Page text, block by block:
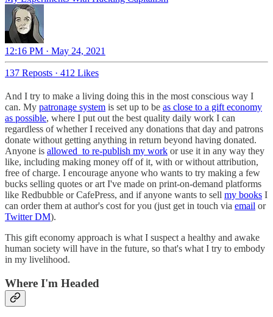
12:16 PM · May 24, 2021
137 Reposts · 412 Likes
And I try to make a living doing this in the most conscious way I
can. My patronage system is set up to be as close to a gift economy
as possible, where I put out the best quality daily work I can
regardless of whether I received any donations that day and patrons
donate without getting anything in return beyond having donated.
Anyone is allowed to re-publish my work or use it in any way they
like, including making money off of it, with or without attribution,
free of charge. I encourage anyone who wants to try making a few
bucks selling quotes or art I've made on print-on-demand platforms
like Redbubble or CafePress, and if anyone wants to sell my books I
can order them at author's cost for you (just get in touch via email or
Twitter DM).
This gift economy approach is what I suspect a healthy and awake
human society will have in the future, so that's what I try to embody
in my livelihood.
Where I'm Headed